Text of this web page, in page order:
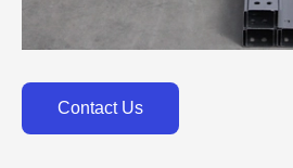
Contact Us